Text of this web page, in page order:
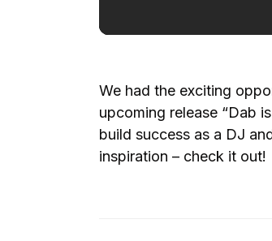
We had the exciting
upcoming release “Dab
build success as a DJ
inspiration – check it out!